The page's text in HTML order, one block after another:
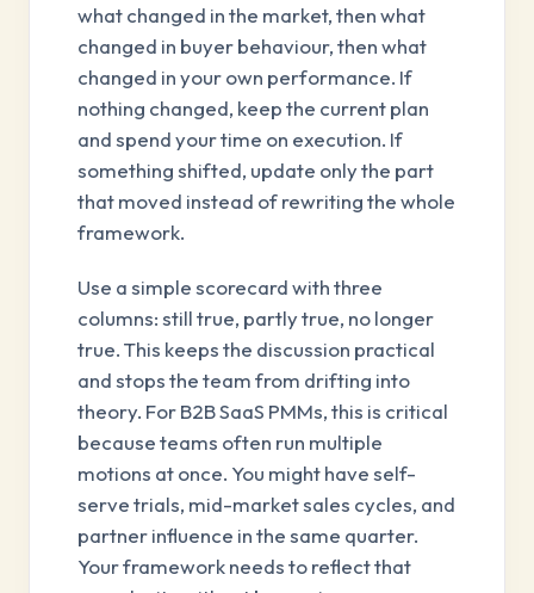
what changed in the market, then what
changed in buyer behaviour, then what
changed in your own performance. If
nothing changed, keep the current plan
and spend your time on execution. If
something shifted, update only the part
that moved instead of rewriting the whole
framework.
Use a simple scorecard with three
columns: still true, partly true, no longer
true. This keeps the discussion practical
and stops the team from drifting into
theory. For B2B SaaS PMMs, this is critical
because teams often run multiple
motions at once. You might have self-
serve trials, mid-market sales cycles, and
partner influence in the same quarter.
Your framework needs to reflect that